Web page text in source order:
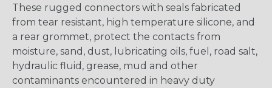
These rugged connectors with seals fabricated
from tear resistant, high temperature silicone, and
a rear grommet, protect the contacts from
moisture, sand, dust, lubricating oils, fuel, road salt,
hydraulic fluid, grease, mud and other
contaminants encountered in heavy duty